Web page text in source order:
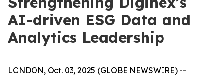
AI-driven ESG Data and
Analytics Leadership
LONDON, Oct. 03, 2025 (GLOBE NEWSWIRE) --